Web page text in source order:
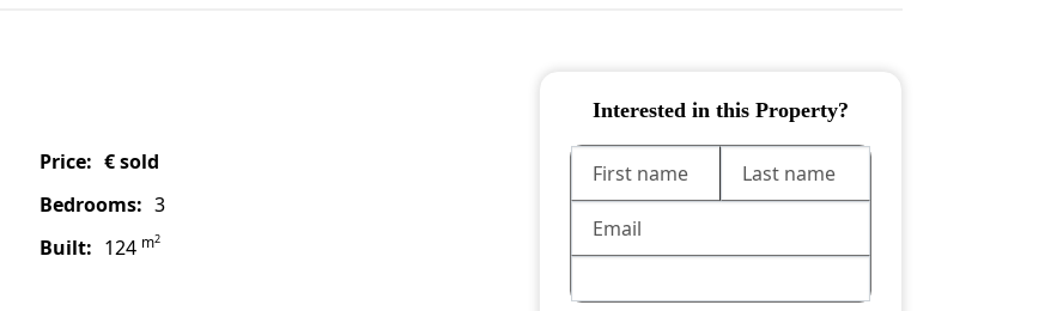
price:
€ sold
bedrooms: 3
built: 124 m2
Interested in this Property?